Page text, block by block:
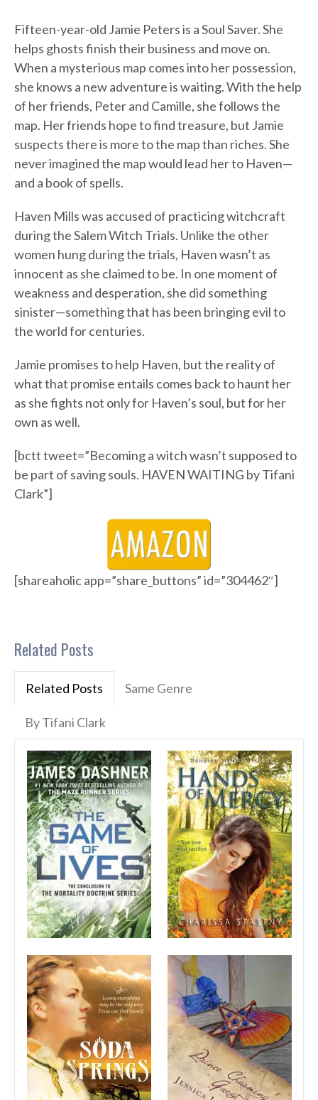
Fifteen-year-old Jamie Peters is a Soul Saver. She
helps ghosts finish their business and move on.
When a mysterious map comes into her possession,
she knows a new adventure is waiting. With the help
of her friends, Peter and Camille, she follows the
map. Her friends hope to find treasure, but Jamie
suspects there is more to the map than riches. She
never imagined the map would lead her to Haven—
and a book of spells.
Haven Mills was accused of practicing witchcraft
during the Salem Witch Trials. Unlike the other
women hung during the trials, Haven wasn’t as
innocent as she claimed to be. In one moment of
weakness and desperation, she did something
sinister—something that has been bringing evil to
the world for centuries.
Jamie promises to help Haven, but the reality of
what that promise entails comes back to haunt her
as she fights not only for Haven’s soul, but for her
own as well.
[bctt tweet=”Becoming a witch wasn’t supposed to
be part of saving souls. HAVEN WAITING by Tifani
Clark”]
[shareaholic app=”share_buttons” id=”304462″]
Related Posts
Related Posts Same Genre
By Tifani Clark